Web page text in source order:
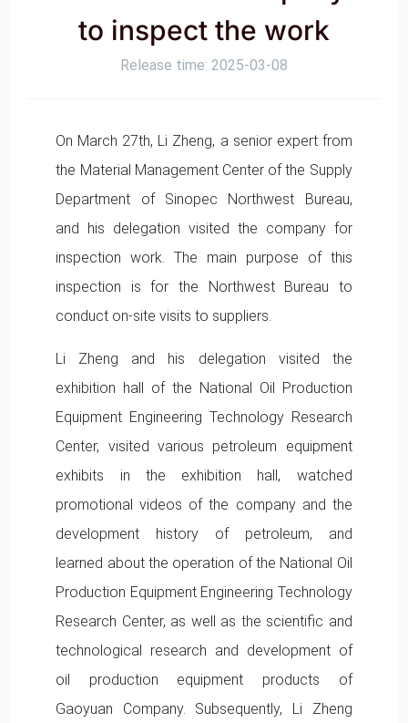
to inspect the work
Release time: 2025-03-08
On March 27th, Li Zheng, a senior expert from
the Material Management Center of the Supply
Department of Sinopec Northwest Bureau,
and his delegation visited the company for
inspection work. The main purpose of this
inspection is for the Northwest Bureau to
conduct on-site visits to suppliers.
Li Zheng and his delegation visited the
exhibition hall of the National Oil Production
Equipment Engineering Technology Research
Center, visited various petroleum equipment
exhibits in the exhibition hall, watched
promotional videos of the company and the
development history of petroleum, and
learned about the operation of the National Oil
Production Equipment Engineering Technology
Research Center, as well as the scientific and
technological research and development of
oil production equipment products of
Gaoyuan Company. Subsequently, Li Zheng